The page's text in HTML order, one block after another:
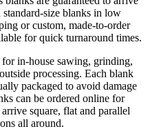
size blanks in low
or custom, made-to-order
for quick turnaround times.
in-house sawing, grinding,
processing. Each blank
packaged to avoid damage
can be ordered online for
square, flat and parallel
all around.